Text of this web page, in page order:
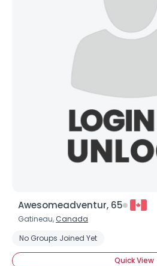
Awesomeadventur, 65
Gatineau, Canada
No Groups Joined Yet
Quick View